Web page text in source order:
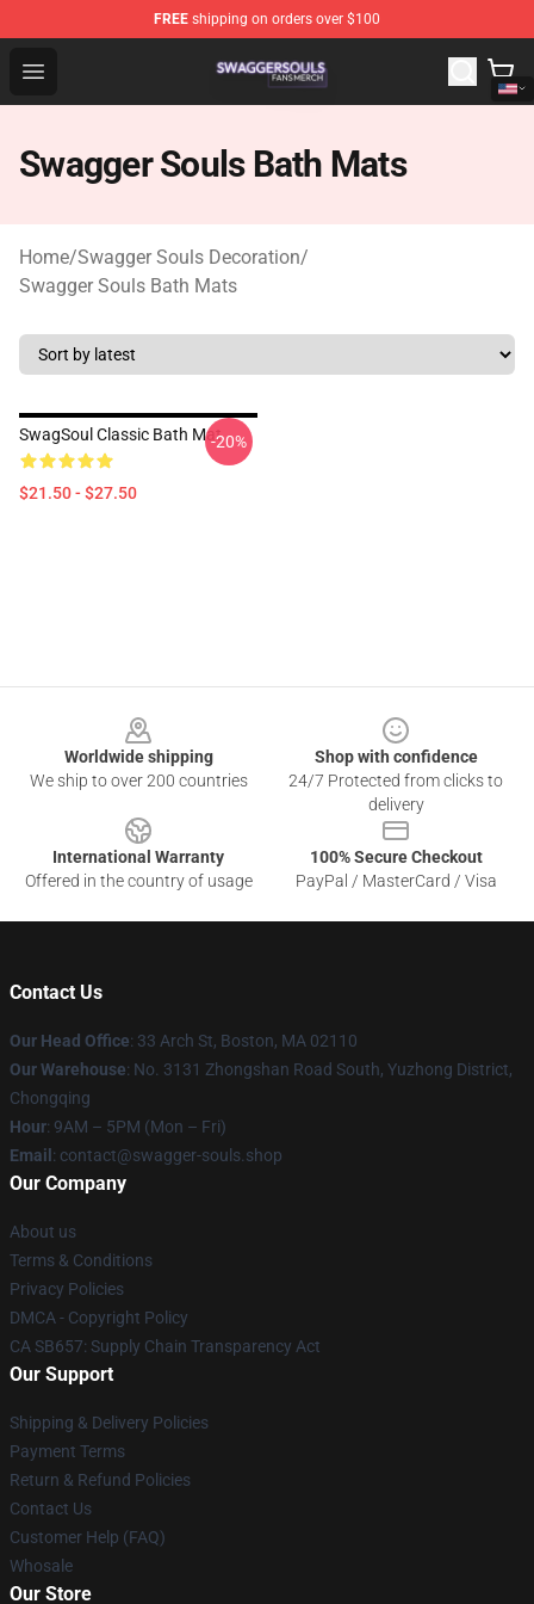
FREE shipping on orders over $100
Open menu
Swagger Souls Shop - Official Swagger Souls
Swagger Souls Bath Mats
Home/Swagger Souls Decoration/
Swagger Souls Bath Mats
SwagSoul Classic Bath Mat
$21.50 - $27.50
-20%
Worldwide shipping
We ship to over 200 countries
Shop with confidence
24/7 Protected from clicks to
delivery
International Warranty
Offered in the country of usage
100% Secure Checkout
PayPal / MasterCard / Visa
Contact Us
Our Head Office: 33 Arch St, Boston, MA 02110
Our Warehouse: No. 3131 Zhongshan Road South, Yuzhong District,
Chongqing
Hour: 9AM – 5PM (Mon – Fri)
Email : contact@swagger-souls.shop
Our Company
About us
Terms & Conditions
Privacy Policies
DMCA - Copyright Policy
CA SB657: Supply Chain Transparency Act
Our Support
Shipping & Delivery Policies
Payment Terms
Return & Refund Policies
Contact Us
Customer Help (FAQ)
Whosale
Our Store